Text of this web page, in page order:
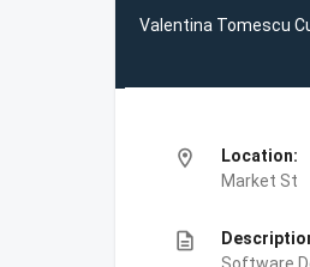
Valentina Tomescu
location_on
Location:
Market St
description